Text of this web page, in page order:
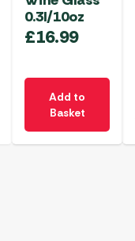
0.3l/10oz
£16.99
Add to
Basket